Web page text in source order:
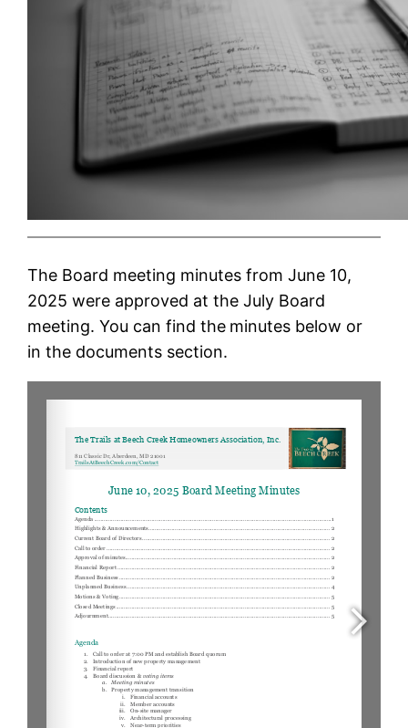
The Board meeting minutes from June 10,
2025 were approved at the July Board
meeting. You can find the minutes below or
in the documents section.